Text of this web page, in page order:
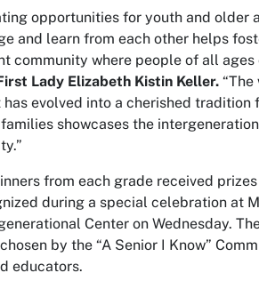
opportunities for youth and older
and learn from each other helps
community where people of all ages
Lady Elizabeth Kistin Keller. “The
has evolved into a cherished tradition
showcases the
from each grade received
during a special celebration at
Center on Wednesday.
by the “A Senior I Know”
educators.